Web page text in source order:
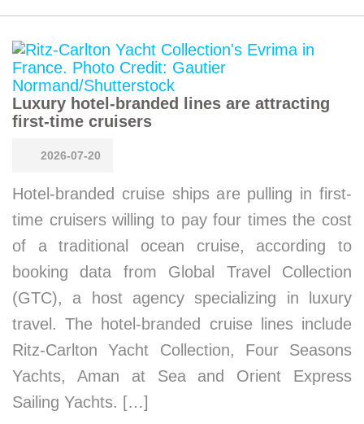
Luxury hotel-branded lines are attracting
first-time cruisers
2026-07-20
Hotel-branded cruise ships are pulling in first-
time cruisers willing to pay four times the cost
of a traditional ocean cruise, according to
booking data from Global Travel Collection
(GTC), a host agency specializing in luxury
travel. The hotel-branded cruise lines include
Ritz-Carlton Yacht Collection, Four Seasons
Yachts, Aman at Sea and Orient Express
Sailing Yachts. […]